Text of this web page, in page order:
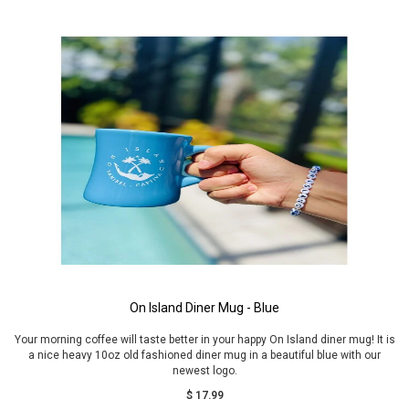
On Island Diner Mug - Blue
Your morning coffee will taste better in your happy On Island diner mug! It is
a nice heavy 10oz old fashioned diner mug in a beautiful blue with our
newest logo.
$ 17.99